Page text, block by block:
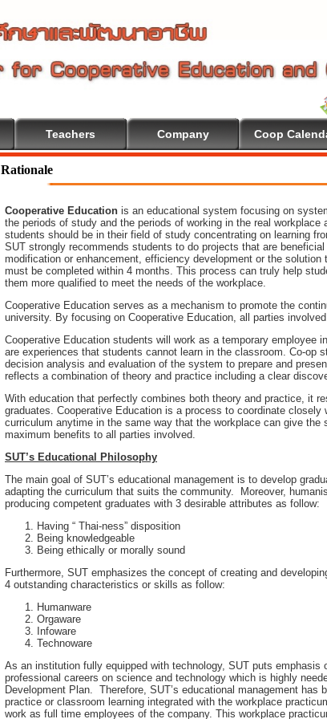
Teachers Company Coop
Rationale
Cooperative Education is an educational system focusing on
the periods of study and the periods of working in the real
students should be in their field of study concentrating on learning
SUT strongly recommends students to do projects that are beneficial
modification or enhancement, efficiency development or the solution
must be completed within 4 months. This process can truly help
them more qualified to meet the needs of the workplace.
Cooperative Education serves as a mechanism to promote the
university. By focusing on Cooperative Education, all parties
Cooperative Education students will work as a temporary employee
are experiences that students cannot learn in the classroom. Co-op
decision analysis and evaluation of the system to prepare and
reflects a combination of theory and practice including a clear
With education that perfectly combines both theory and practice, it
graduates. Cooperative Education is a process to coordinate
curriculum anytime in the same way that the workplace can give
maximum benefits to all parties involved.
SUT’s Educational Philosophy
The main goal of SUT’s educational management is to develop
adapting the curriculum that suits the community. Moreover,
producing competent graduates with 3 desirable attributes as follow:
Having “ Thai-ness” disposition
Being knowledgeable
Being ethically or morally sound
Furthermore, SUT emphasizes the concept of creating and
4 outstanding characteristics or skills as follow:
Humanware
Orgaware
Infoware
Technoware
As an institution fully equipped with technology, SUT puts emphasis
professional careers on science and technology which is highly
Development Plan. Therefore, SUT’s educational management has
practice or classroom learning integrated with the workplace
work as full time employees of the company. This workplace